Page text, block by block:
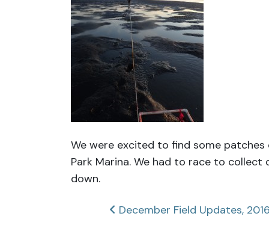
We were excited to find some
Park Marina. We had to race to
down.
Post
December Field Updates,